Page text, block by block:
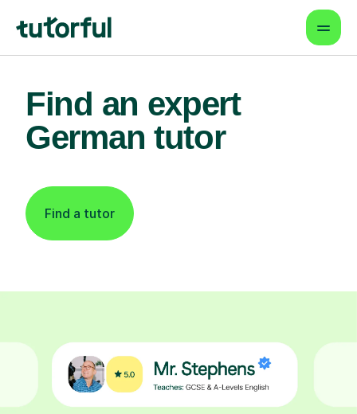
Find an expert
German tutor
Find a tutor